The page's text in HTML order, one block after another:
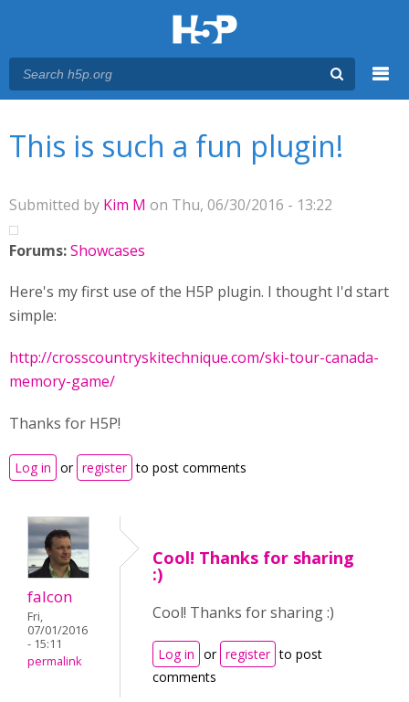
This is such a fun plugin!
Submitted by Kim M on Thu, 06/30/2016 - 13:22
Forums:Showcases
Here's my first use of the H5P plugin. I thought I'd start
simple:
http://crosscountryskitechnique.com/ski-tour-canada-
memory-game/
Thanks for H5P!
Log in or register to post comments
falcon
Fri,
07/01/2016
- 15:11
permalink
Cool! Thanks for sharing
:)
Cool! Thanks for sharing :)
Log in or register to post
comments